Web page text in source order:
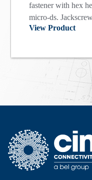
fastener with hex
micro-ds.
View Product